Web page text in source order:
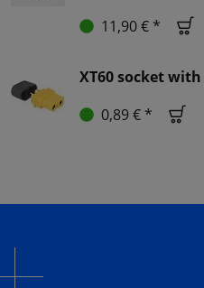
11,90 € *
XT60 socket
0,89 € *